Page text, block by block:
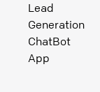
Lead
Generation
ChatBot
App